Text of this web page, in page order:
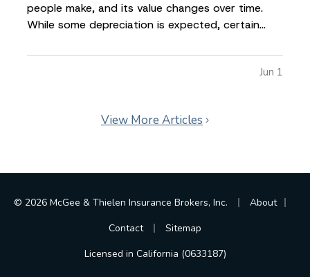
people make, and its value changes over time.
While some depreciation is expected, certain
when it comes time to sell or trade it in. —
Understanding what affects resale value can help
Jun 1
View More Articles
© 2026 McGee & Thielen Insurance Brokers, Inc. About
Contact
Sitemap
Licensed in California (0633187)